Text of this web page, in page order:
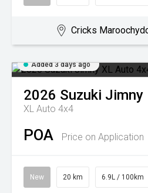
Cricks
Added 3 days ago
2026 Suzuki Jimny
XL Auto 4x4
POA Price on Application
New 20 km 6.9L / 100km